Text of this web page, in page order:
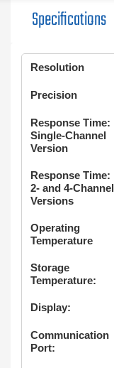
Specifications
Resolution
Precision
Response Time:
Single-Channel
Version
Response Time:
2- and 4-Channel
Versions
Operating
Temperature
Storage
Temperature:
Display:
Communication
Port: